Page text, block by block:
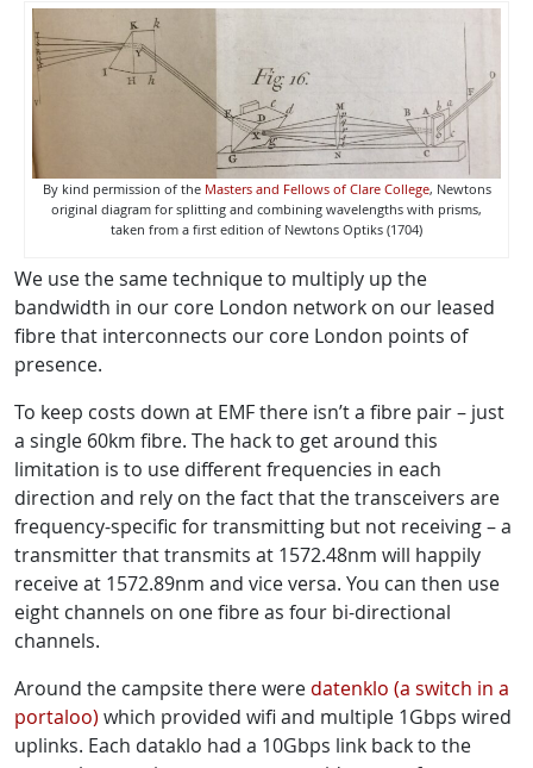
By kind permission of the Masters and Fellows of Clare College, Newtons
original diagram for splitting and combining wavelengths with prisms,
taken from a first edition of Newtons Optiks (1704)
We use the same technique to multiply up the
bandwidth in our core London network on our leased
fibre that interconnects our core London points of
presence.
To keep costs down at EMF there isn’t a fibre pair – just
a single 60km fibre. The hack to get around this
limitation is to use different frequencies in each
direction and rely on the fact that the transceivers are
frequency-specific for transmitting but not receiving – a
transmitter that transmits at 1572.48nm will happily
receive at 1572.89nm and vice versa. You can then use
eight channels on one fibre as four bi-directional
channels.
Around the campsite there were datenklo (a switch in a
portaloo) which provided wifi and multiple 1Gbps wired
uplinks. Each dataklo had a 10Gbps link back to the